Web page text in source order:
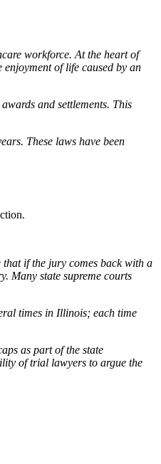
workforce. At the heart of
of life caused by an
and settlements. This
These laws have been
if the jury comes back with a
Many state supreme courts
times in Illinois; each time
as part of the state
of trial lawyers to argue the